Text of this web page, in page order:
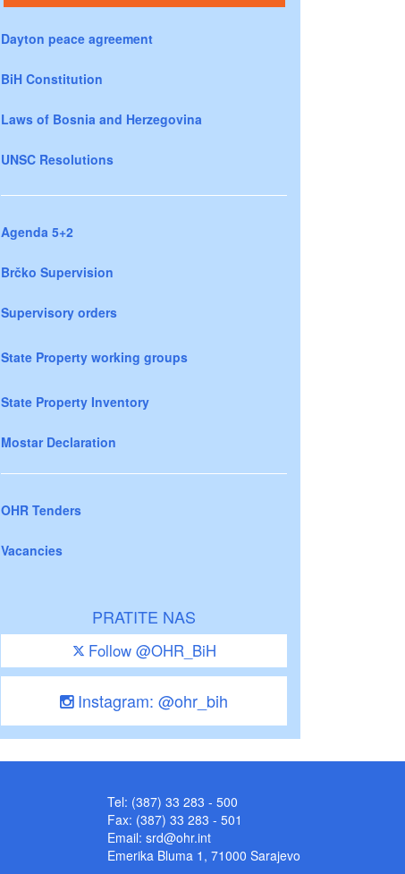
Dayton peace agreement
BiH Constitution
Laws of Bosnia and Herzegovina
UNSC Resolutions
Agenda 5+2
Brčko Supervision
Supervisory orders
State Property working groups
State Property Inventory
Mostar Declaration
OHR Tenders
Vacancies
PRATITE NAS
Follow @OHR_BiH
Instagram: @ohr_bih
Tel: (387) 33 283 - 500
Fax: (387) 33 283 - 501
Email: srd@ohr.int
Emerika Bluma 1, 71000 Sarajevo